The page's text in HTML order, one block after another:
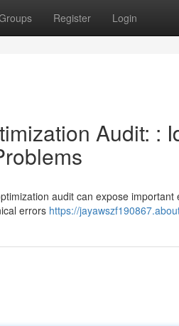
Register Login
Audit: :
audit can expose
errors https://